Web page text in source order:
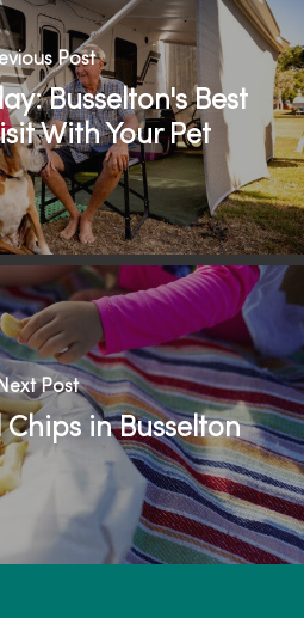
Post
Busselton's Best
With Your Pet
Next Post
Chips in Busselton